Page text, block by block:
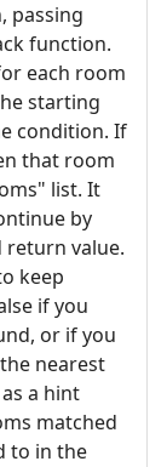
passing
function.
each room
starting
condition. If
that room
list. It
by
return value.
keep
if you
or if you
nearest
a hint
matched
to in the